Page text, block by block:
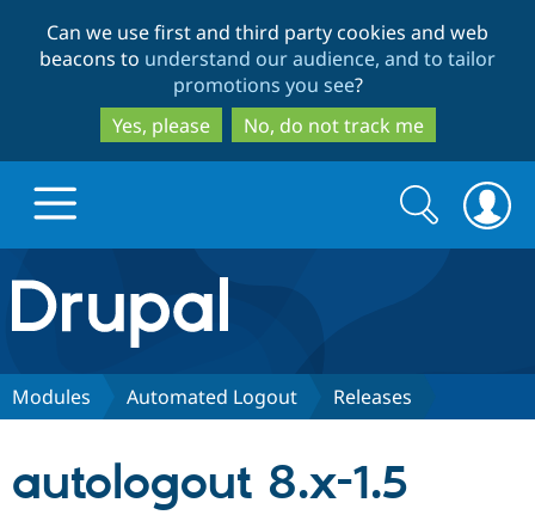
to
main
content
to
search
Can we use first and third party cookies and web
beacons to understand our audience, and to tailor
promotions you see?
Yes, please
No, do not track me
Drupal.org home
Discover Drupal
Search
form
Search
Modules Automated Logout Releases
autologout 8.x-1.5